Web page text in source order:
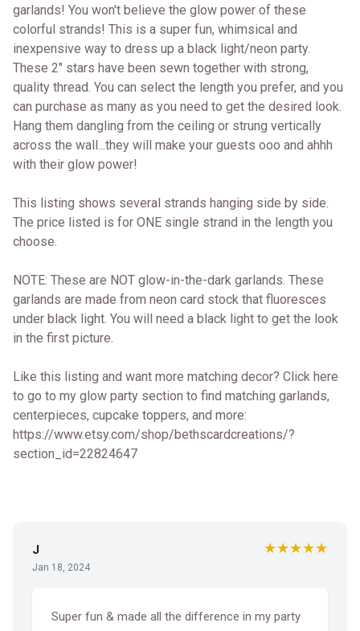
garlands! You won't believe the glow power of these
colorful strands! This is a super fun, whimsical and
inexpensive way to dress up a black light/neon party.
These 2" stars have been sewn together with strong,
quality thread. You can select the length you prefer, and you
can purchase as many as you need to get the desired look.
Hang them dangling from the ceiling or strung vertically
across the wall...they will make your guests ooo and ahhh
with their glow power!
This listing shows several strands hanging side by side.
The price listed is for ONE single strand in the length you
choose.
NOTE: These are NOT glow-in-the-dark garlands. These
garlands are made from neon card stock that fluoresces
under black light. You will need a black light to get the look
in the first picture.
Like this listing and want more matching decor? Click here
to go to my glow party section to find matching garlands,
centerpieces, cupcake toppers, and more:
https://www.etsy.com/shop/bethscardcreations/?
section_id=22824647
J
Jan 18, 2024
★★★★★
Super fun & made all the difference in my party